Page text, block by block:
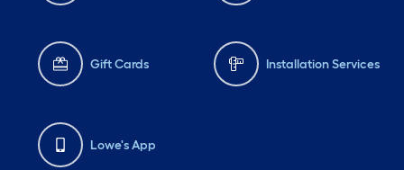
Gift Cards Installation Services
Lowe's App